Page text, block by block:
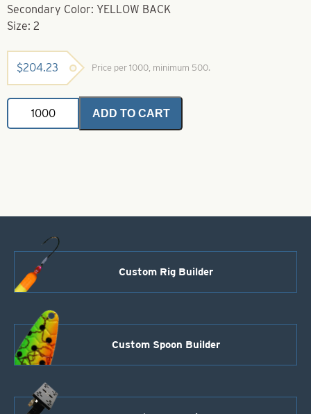
Secondary Color: YELLOW BACK
Size: 2
$204.23 Price per 1000, minimum 500.
Colorado
Spinner
Blades
quantity
ADD TO CART
Custom Rig Builder
Custom Spoon Builder